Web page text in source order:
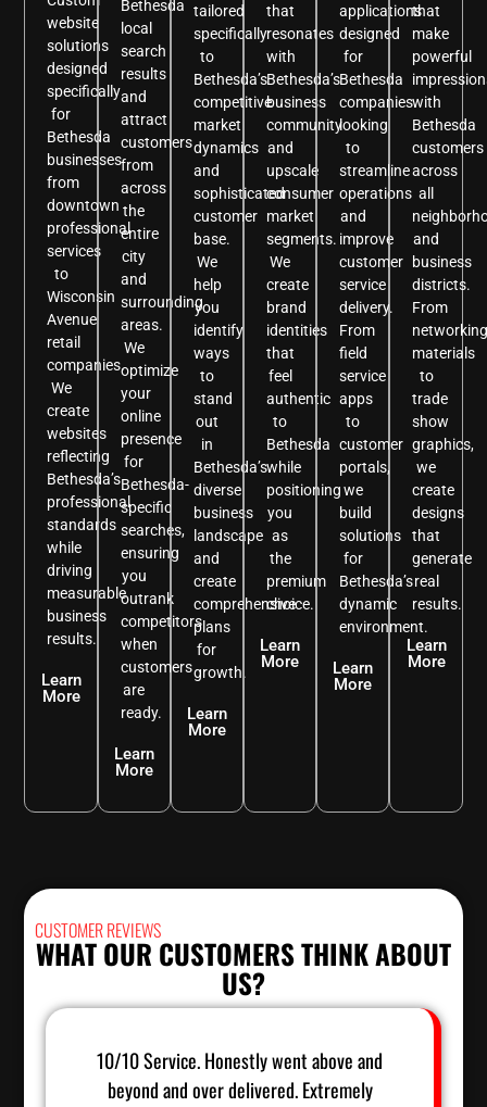
website
solutions
designed
specifically
for
Bethesda
businesses
from
downtown
professional
services
to
Wisconsin
Avenue
retail
companies.
We
create
websites
reflecting
Bethesda’s
professional
standards
while
driving
measurable
business
results.
Learn
More
Bethesda
local
search
results
and
attract
customers
from
across
the
entire
city
and
surrounding
areas.
We
optimize
your
online
presence
for
Bethesda-
specific
searches,
ensuring
you
outrank
competitors
when
customers
are
ready.
Learn
More
tailored
specifically
to
Bethesda’s
competitive
market
dynamics
and
sophisticated
customer
base.
We
help
you
identify
ways
to
stand
out
in
Bethesda’s
diverse
business
landscape
and
create
comprehensive
plans
for
growth.
Learn
More
that
resonates
with
Bethesda’s
business
community
and
upscale
consumer
market
segments.
We
create
brand
identities
that
feel
authentic
to
Bethesda
while
positioning
you
as
the
premium
choice.
Learn
More
applications
designed
for
Bethesda
companies
looking
to
streamline
operations
and
improve
customer
service
delivery.
From
field
service
apps
to
customer
portals,
we
build
solutions
for
Bethesda’s
dynamic
environment.
Learn
More
that
make
powerful
with
Bethesda
customers
across
all
and
business
districts.
From
materials
to
trade
show
graphics,
we
create
designs
that
generate
real
results.
Learn
More
CUSTOMER REVIEWS
WHAT OUR CUSTOMERS THINK ABOUT
US?
10/10 Service. Honestly went above and
beyond and over delivered. Extremely